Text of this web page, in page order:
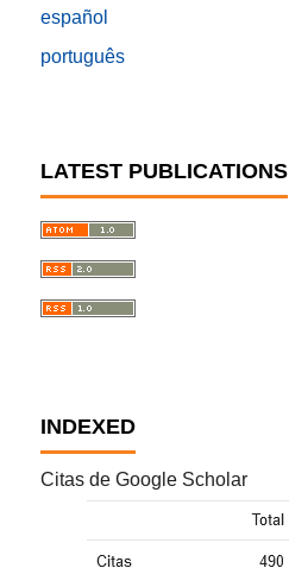
español
português
LATEST PUBLICATIONS
INDEXED
Citas de Google Scholar